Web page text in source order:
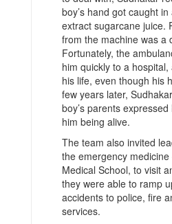
boy’s hand got caught
extract sugarcane juice.
from the machine was a
Fortunately, the
him quickly to a
his life, even though his
few years later,
boy’s parents
him being alive.
The team also invited
the emergency
Medical School, to visit
they were able to ramp
accidents to police, fire
services.